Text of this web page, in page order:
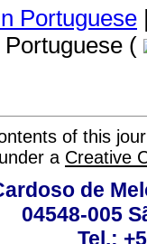
Portuguese
Portuguese (
of this
under a Creative
de
04548-005
Tel.: